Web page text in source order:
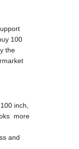
100
the
inch,
more
and